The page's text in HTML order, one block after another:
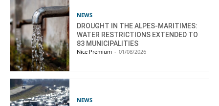
NEWS
DROUGHT IN THE ALPES-MARITIMES:
WATER RESTRICTIONS EXTENDED TO
83 MUNICIPALITIES
Nice Premium - 01/08/2026
NEWS